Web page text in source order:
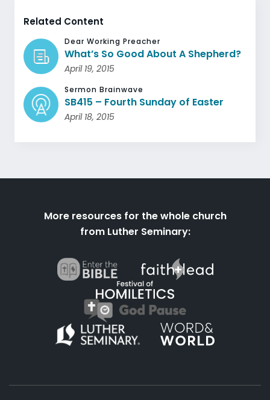
Related Content
Dear Working Preacher
What’s So Good About A Shepherd?
April 19, 2015
Sermon Brainwave
SB415 – Fourth Sunday of Easter
April 18, 2015
More resources for the whole church
from Luther Seminary: